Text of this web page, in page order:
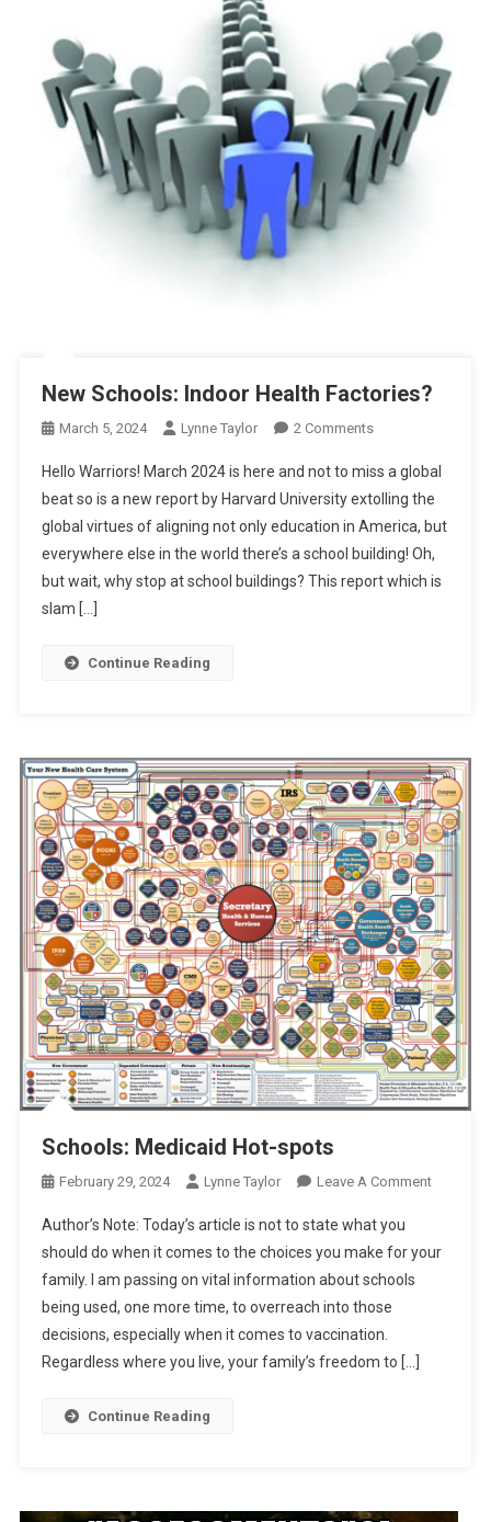
New Schools: Indoor Health Factories?
March 5, 2024 Lynne Taylor 2 CommentsOn
Schools:
Indoor
Health
Factories?
Hello Warriors! March 2024 is here and not to miss a global
beat so is a new report by Harvard University extolling the
global virtues of aligning not only education in America, but
everywhere else in the world there’s a school building! Oh,
but wait, why stop at school buildings? This report which is
slam […]
Continue Reading
Schools: Medicaid Hot-spots
February 29, 2024 Lynne Taylor Leave A CommentOn
Hot-
Author’s Note: Today’s article is not to state what you
should do when it comes to the choices you make for your
family. I am passing on vital information about schools
being used, one more time, to overreach into those
decisions, especially when it comes to vaccination.
Regardless where you live, your family’s freedom to […]
Continue Reading